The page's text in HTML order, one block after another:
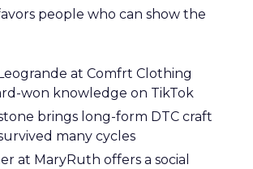
people who can show the
at Comfrt Clothing
won knowledge on TikTok
brings long-form DTC craft
many cycles
at MaryRuth offers a social